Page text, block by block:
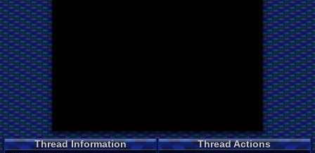
Thread Information Thread Actions